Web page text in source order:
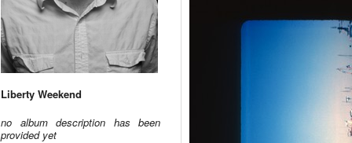
Liberty Weekend
no album description has been
provided yet